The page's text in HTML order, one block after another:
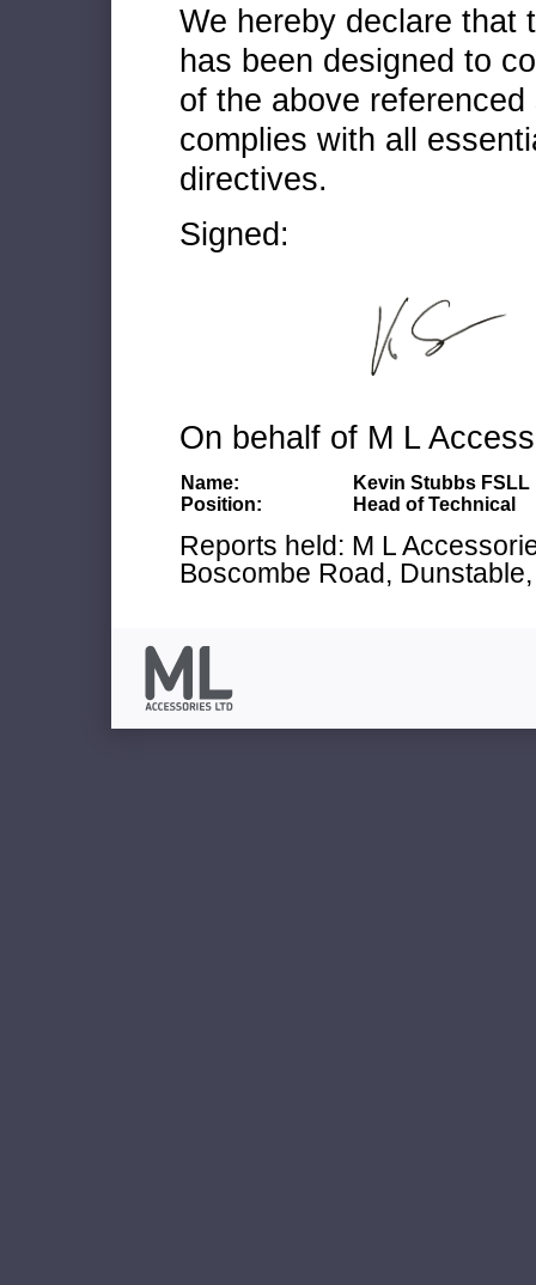
We hereby declare that
has been designed to
of the above
complies with all
directives.
Signed:
On behalf of M L
Name:
Kevin Stubbs FSLL
Position:
Head of Technical
Reports held: M L
Boscombe Road,